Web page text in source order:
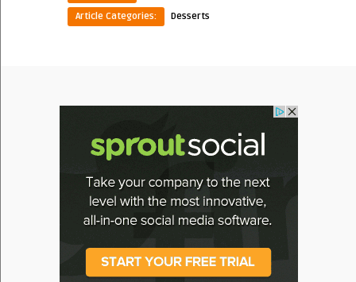
Article Categories:
Desserts